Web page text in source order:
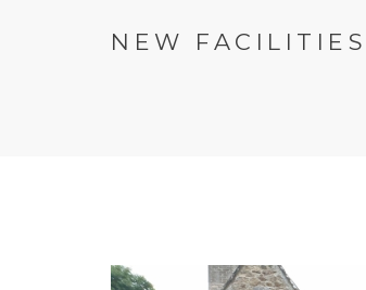
NEW FACILITIES